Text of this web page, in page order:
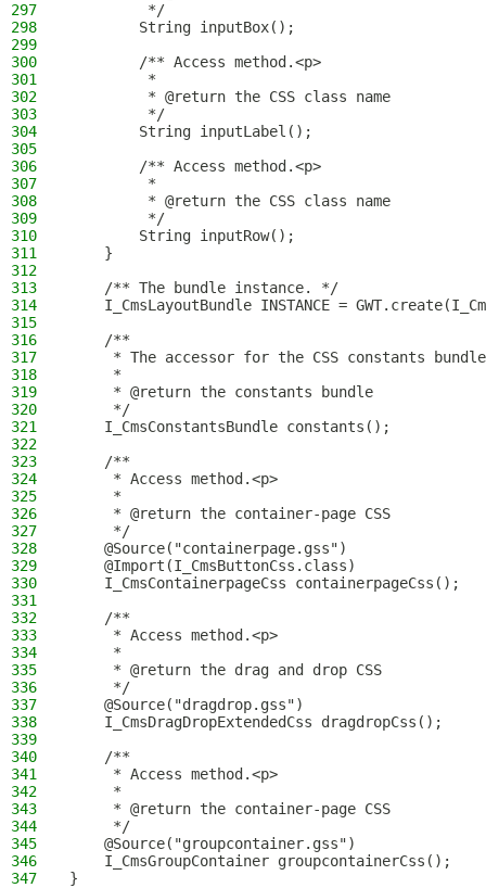
297
         */
298
        String inputBox();
299
300
        /** Access method.<p>
301
         *
302
         * @return the CSS class name
303
         */
304
        String inputLabel();
305
306
        /** Access method.<p>
307
         *
308
         * @return the CSS class name
309
         */
310
        String inputRow();
311
    }
312
313
    /** The bundle instance. */
314
I_CmsLayoutBundle INSTANCE =
315
316
    /**
317
* The accessor for the CSS constants
318
     *
319
     * @return the constants bundle
320
     */
321
    I_CmsConstantsBundle constants();
322
323
    /**
324
     * Access method.<p>
325
     *
326
     * @return the container-page CSS
327
     */
328
    @Source("containerpage.gss")
329
    @Import(I_CmsButtonCss.class)
330
    I_CmsContainerpageCss containerpageCss();
331
332
    /**
333
     * Access method.<p>
334
     *
335
     * @return the drag and drop CSS
336
     */
337
    @Source("dragdrop.gss")
338
    I_CmsDragDropExtendedCss dragdropCss();
339
340
    /**
341
     * Access method.<p>
342
     *
343
     * @return the container-page CSS
344
     */
345
    @Source("groupcontainer.gss")
346
    I_CmsGroupContainer groupcontainerCss();
347
}